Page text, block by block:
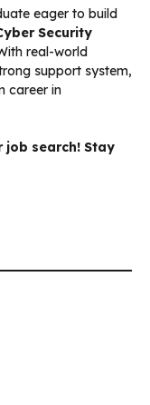
eager to build
Security
real-world
support system,
career in
job search! Stay